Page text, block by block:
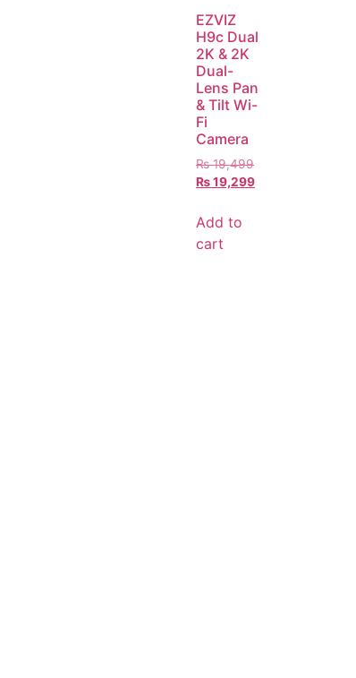
EZVIZ
H9c Dual
2K & 2K
Dual-
Lens Pan
& Tilt Wi-
Fi
Camera
₨19,499
₨19,299
Add to
cart